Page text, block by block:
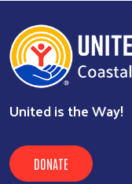
United is the Way!
DONATE